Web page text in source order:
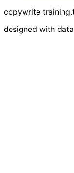
copywrite
designed with data